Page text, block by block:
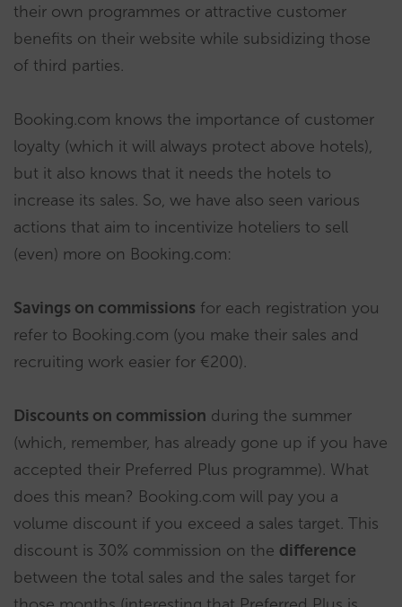
their own programmes or attractive customer
benefits on their website while subsidizing those
of third parties.
Booking.com knows the importance of customer
loyalty (which it will always protect above hotels),
but it also knows that it needs the hotels to
increase its sales. So, we have also seen various
actions that aim to incentivize hoteliers to sell
(even) more on Booking.com:
Savings on commissions for each registration you
refer to Booking.com (you make their sales and
recruiting work easier for €200).
Discounts on commission during the summer
(which, remember, has already gone up if you have
accepted their Preferred Plus programme). What
does this mean? Booking.com will pay you a
volume discount if you exceed a sales target. This
discount is 30% commission on the difference
between the total sales and the sales target for